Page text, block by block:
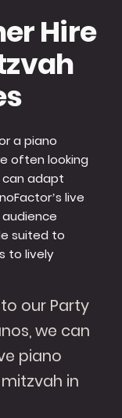
Hire
a piano
often looking
adapt
live
suited to
to lively
our Party
we can
piano
in